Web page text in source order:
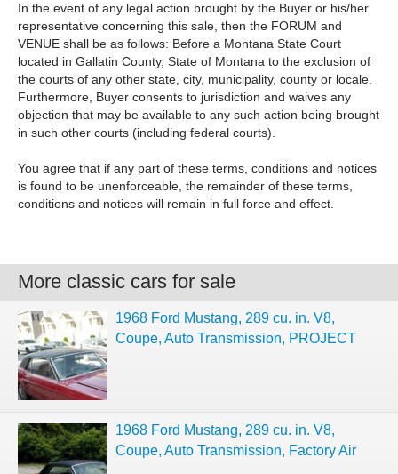
In the event of any legal action brought by the Buyer or his/her
representative concerning this sale, then the FORUM and
VENUE shall be as follows: Before a Montana State Court
located in Gallatin County, State of Montana to the exclusion of
the courts of any other state, city, municipality, county or locale.
Furthermore, Buyer consents to jurisdiction and waives any
objection that may be available to any such action being brought
in such other courts (including federal courts).
You agree that if any part of these terms, conditions and notices
is found to be unenforceable, the remainder of these terms,
conditions and notices will remain in full force and effect.
More classic cars for sale
1968 Ford Mustang, 289 cu. in. V8,
Coupe, Auto Transmission, PROJECT
1968 Ford Mustang, 289 cu. in. V8,
Coupe, Auto Transmission, Factory Air